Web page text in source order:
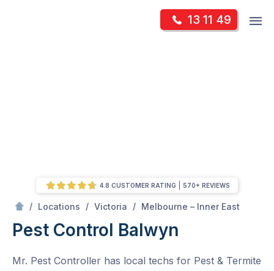
13 11 49
/ Locations / Victoria / Melbourne – Inner East
Pest Control Balwyn
Mr. Pest Controller has local techs for Pest & Termite
4.8 CUSTOMER RATING 570+ REVIEWS